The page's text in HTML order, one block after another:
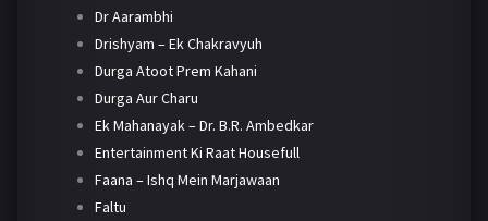
Dr Aarambhi
Drishyam – Ek Chakravyuh
Durga Atoot Prem Kahani
Durga Aur Charu
Ek Mahanayak – Dr. B.R. Ambedkar
Entertainment Ki Raat Housefull
Faana – Ishq Mein Marjawaan
Faltu